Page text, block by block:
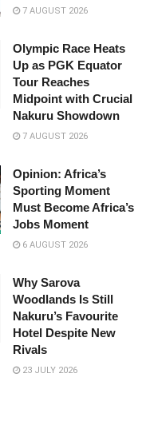
7 AUGUST 2026
Olympic Race Heats
Up as PGK Equator
Tour Reaches
Midpoint with Crucial
Nakuru Showdown
7 AUGUST 2026
Opinion: Africa’s
Sporting Moment
Must Become Africa’s
Jobs Moment
6 AUGUST 2026
Why Sarova
Woodlands Is Still
Nakuru’s Favourite
Hotel Despite New
Rivals
23 JULY 2026